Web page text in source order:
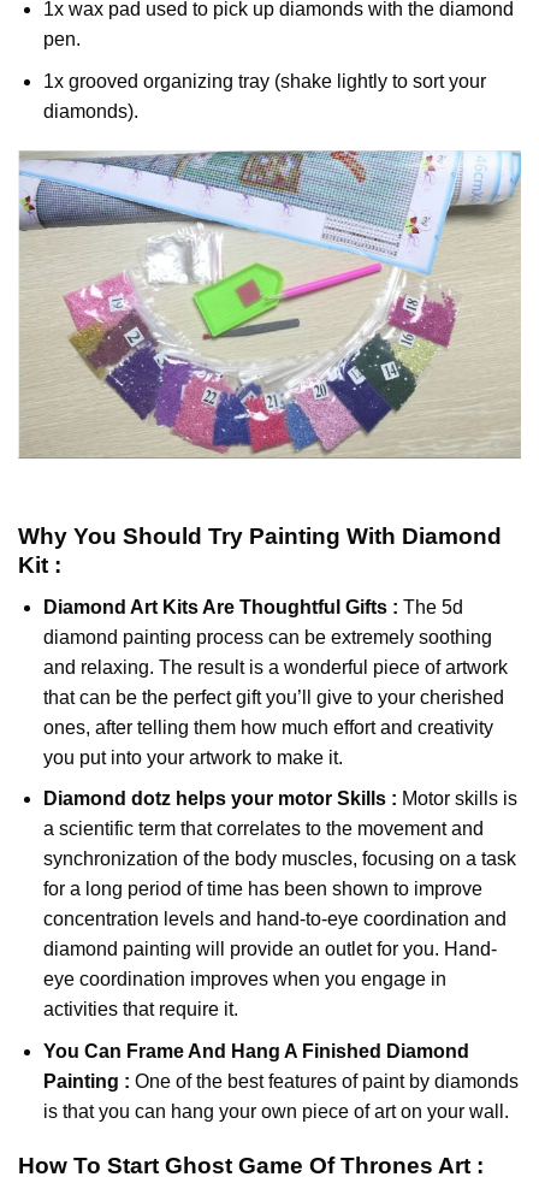
1x wax pad used to pick up diamonds with the diamond
pen.
1x grooved organizing tray (shake lightly to sort your
diamonds).
Why You Should Try Painting With Diamond
Kit :
Diamond Art Kits Are Thoughtful Gifts : The 5d
diamond painting process can be extremely soothing
and relaxing. The result is a wonderful piece of artwork
that can be the perfect gift you’ll give to your cherished
ones, after telling them how much effort and creativity
you put into your artwork to make it.
Diamond dotzhelps your motor Skills : Motor skills is
a scientific term that correlates to the movement and
synchronization of the body muscles, focusing on a task
for a long period of time has been shown to improve
concentration levels and hand-to-eye coordination and
diamond painting will provide an outlet for you. Hand-
eye coordination improves when you engage in
activities that require it.
You Can Frame And Hang A Finished Diamond
Painting : One of the best features of paint by diamonds
is that you can hang your own piece of art on your wall.
How To Start Ghost Game Of Thrones Art :